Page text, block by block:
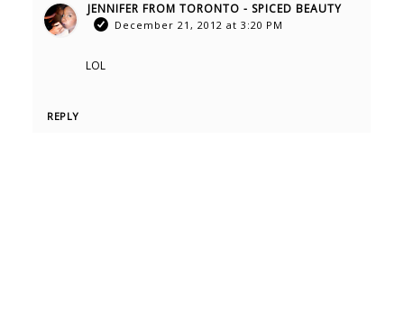
JENNIFER FROM TORONTO - SPICED BEAUTY
December 21, 2012 at 3:20 PM
LOL
REPLY